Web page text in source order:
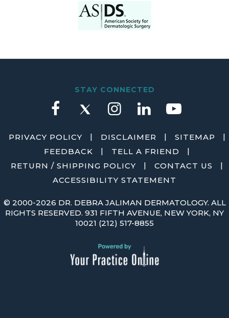
STAY CONNECTED
PRIVACY POLICY | DISCLAIMER | SITEMAP
|
FEEDBACK
| TELL A FRIEND
|
RETURN / SHIPPING POLICY
| CONTACT US
|
ACCESSIBILITY STATEMENT
© 2000-2026 DR. DEBRA JALIMAN DERMATOLOGY. ALL
RIGHTS RESERVED. 931 FIFTH AVENUE, NEW YORK, NY
10021 (212) 517-8855